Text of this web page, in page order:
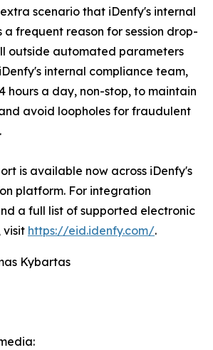
scenario that iDenfy's internal
frequent reason for session drop-
outside automated parameters
internal compliance team,
hours a day, non-stop, to maintain
avoid loopholes for fraudulent
is available now across iDenfy's
platform. For integration
a full list of supported electronic
visit https://eid.idenfy.com/.
Kybartas